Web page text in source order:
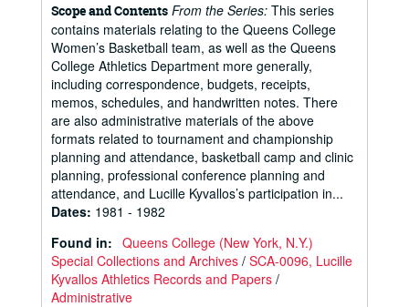
Scope and Contents From the Series: This series
contains materials relating to the Queens College
Women’s Basketball team, as well as the Queens
College Athletics Department more generally,
including correspondence, budgets, receipts,
memos, schedules, and handwritten notes. There
are also administrative materials of the above
formats related to tournament and championship
planning and attendance, basketball camp and clinic
planning, professional conference planning and
attendance, and Lucille Kyvallos’s participation in...
Dates: 1981 - 1982
Found in: Queens College (New York, N.Y.)
Special Collections and Archives / SCA-0096, Lucille
Kyvallos Athletics Records and Papers /
Administrative